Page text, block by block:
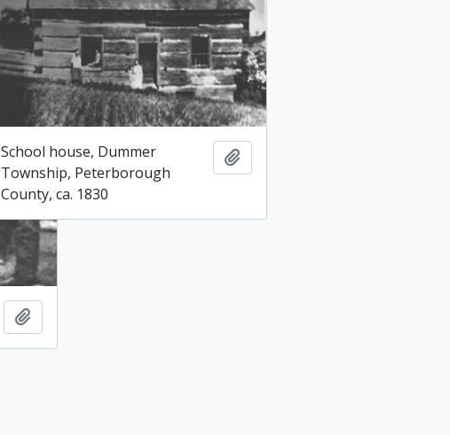
Add to clipboard
School house, Dummer
Township, Peterborough
County, ca. 1830